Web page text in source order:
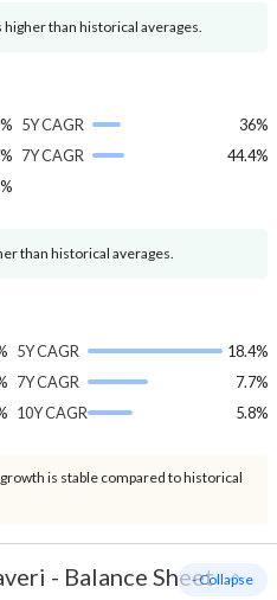
than historical averages.
5Y CAGR
36%
7Y CAGR
44.4%
than historical averages.
5Y CAGR
18.4%
7Y CAGR
7.7%
10Y CAGR
5.8%
is stable compared to historical
- Balance Sheet- Collapse